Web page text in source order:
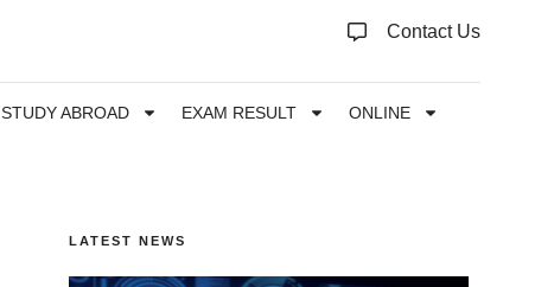
Contact Us
STUDY ABROAD EXAM RESULT
ONLINE
LATEST NEWS